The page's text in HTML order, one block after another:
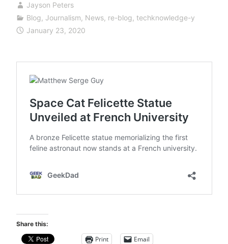
Jayson Peters
Blog, Journalism, News, re-blog, techknowledge-y
January 23, 2020
Share this:
Print Email